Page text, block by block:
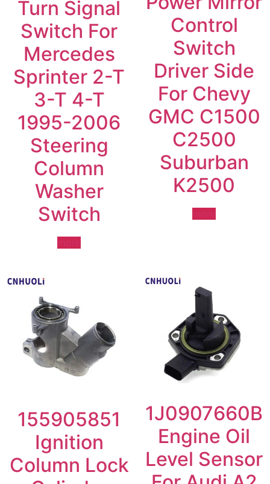
Turn Signal
Switch For
Mercedes
Sprinter 2-T
3-T 4-T
1995-2006
Steering
Column
Washer
Switch
Control
Switch
Driver Side
For Chevy
GMC C1500
C2500
Suburban
K2500
155905851
Ignition
Column Lock
1J0907660B
Engine Oil
Level Sensor